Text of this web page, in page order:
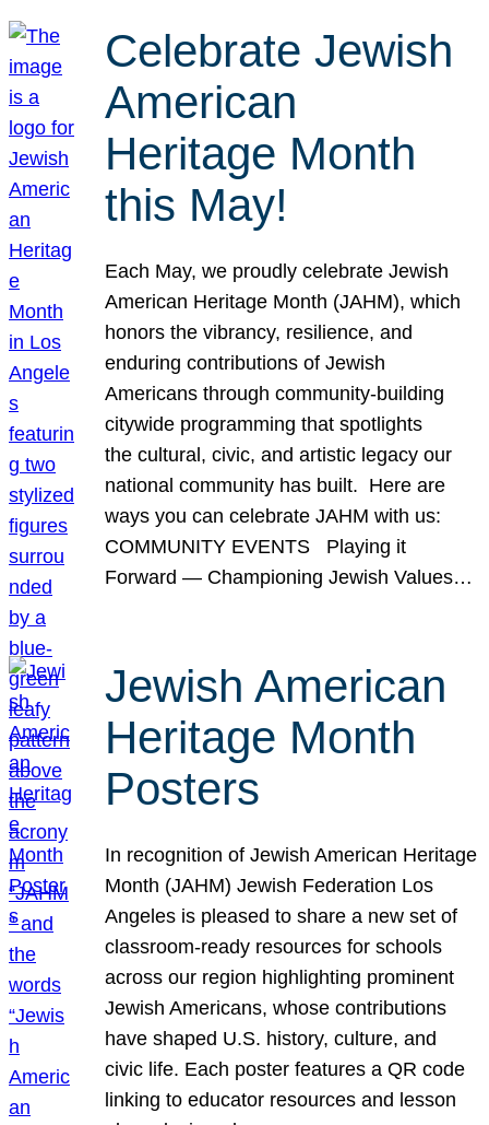
Celebrate Jewish
American
Heritage Month
this May!
Each May, we proudly celebrate Jewish
American Heritage Month (JAHM), which
honors the vibrancy, resilience, and
enduring contributions of Jewish
Americans through community-building
citywide programming that spotlights
the cultural, civic, and artistic legacy our
national community has built. Here are
ways you can celebrate JAHM with us:
COMMUNITY EVENTS Playing it
Forward — Championing Jewish Values…
Jewish American
Heritage Month
Posters
In recognition of Jewish American Heritage
Month (JAHM) Jewish Federation Los
Angeles is pleased to share a new set of
classroom-ready resources for schools
across our region highlighting prominent
Jewish Americans, whose contributions
have shaped U.S. history, culture, and
civic life. Each poster features a QR code
linking to educator resources and lesson